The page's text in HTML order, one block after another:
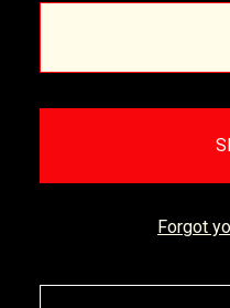
Forgot